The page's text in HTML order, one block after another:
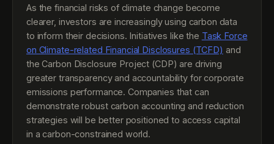
As the financial risks of climate change become
clearer, investors are increasingly using carbon data
to inform their decisions. Initiatives like the Task Force
on Climate-related Financial Disclosures (TCFD) and
the Carbon Disclosure Project (CDP) are driving
greater transparency and accountability for corporate
emissions performance. Companies that can
demonstrate robust carbon accounting and reduction
strategies will be better positioned to access capital
in a carbon-constrained world.